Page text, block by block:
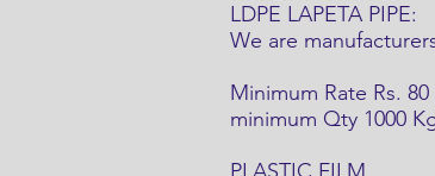
LDPE LAPETA PIPE:
We are
Minimum Rate Rs.
minimum Qty 1000